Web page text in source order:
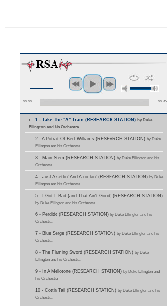
00:00 00:45
1 - Take The "A" Train (RESEARCH STATION)by Duke
Ellington and his Orchestra
2 - A Potrait Of Bert Williams (RESEARCH STATION) by Duke
Ellington and his Orchestra
3 - Main Stem (RESEARCH STATION) by Duke Ellington and his
Orchestra
4 - Just A-settin' And A-rockin' (RESEARCH STATION) by Duke
Ellington and his Orchestra
5 - I Got It Bad (and That Ain't Good) (RESEARCH STATION)
by Duke Ellington and his Orchestra
6 - Perdido (RESEARCH STATION) by Duke Ellington and his
Orchestra
7 - Blue Serge (RESEARCH STATION) by Duke Ellington and his
Orchestra
8 - The Flaming Sword (RESEARCH STATION) by Duke
Ellington and his Orchestra
9 - In A Mellotone (RESEARCH STATION) by Duke Ellington and
his Orchestra
10 - Cottin Tail (RESEARCH STATION) by Duke Ellington and his
Orchestra